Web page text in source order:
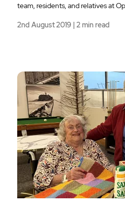
team, residents, and relatives at
2nd August 2019 | 2 min read